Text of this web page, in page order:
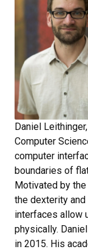
Daniel
Computer
computer
boundaries of
Motivated by
the dexterity
interfaces allow
physically.
in 2015. His